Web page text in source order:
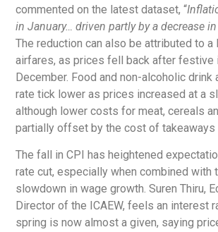
commented on the latest dataset, “
in January… driven partly by a decrease
The reduction can also be attributed to a
airfares, as prices fell back after festive
December. Food and non-alcoholic drink
rate tick lower as prices increased at a
although lower costs for meat, cereals
partially offset by the cost of takeaways
The fall in CPI has heightened
rate cut, especially when combined with
slowdown in wage growth. Suren Thiru,
Director of the ICAEW, feels an interest
spring is now almost a given, saying